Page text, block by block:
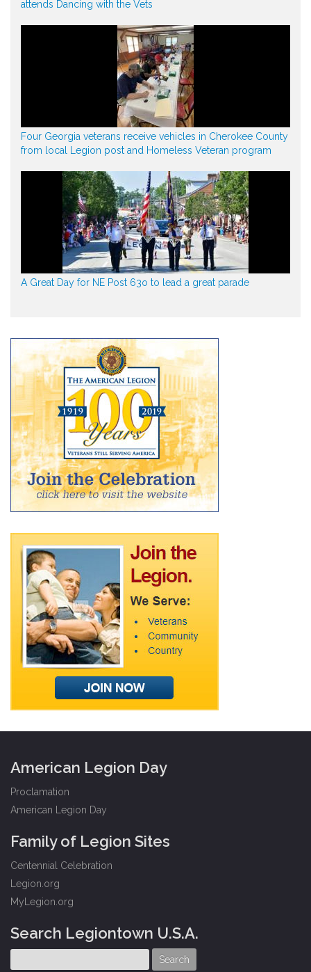
attends Dancing with the Vets
Four Georgia veterans receive vehicles in Cherokee County
from local Legion post and Homeless Veteran program
A Great Day for NE Post 63o to lead a great parade
American Legion Day
Proclamation
American Legion Day
Family of Legion Sites
Centennial Celebration
Legion.org
MyLegion.org
Search Legiontown U.S.A.